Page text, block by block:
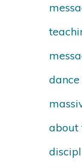
about